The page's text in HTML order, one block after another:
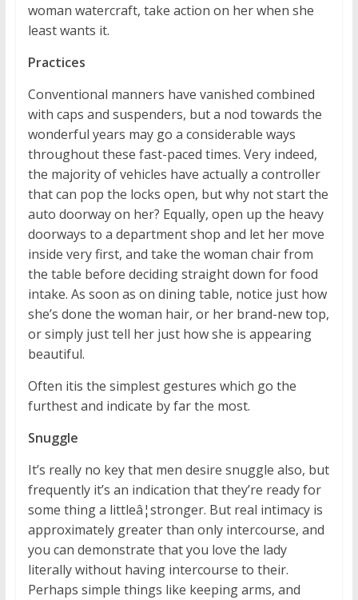
woman watercraft, take action on her when she
least wants it.
Practices
Conventional manners have vanished combined
with caps and suspenders, but a nod towards the
wonderful years may go a considerable ways
throughout these fast-paced times. Very indeed,
the majority of vehicles have actually a controller
that can pop the locks open, but why not start the
auto doorway on her? Equally, open up the heavy
doorways to a department shop and let her move
inside very first, and take the woman chair from
the table before deciding straight down for food
intake. As soon as on dining table, notice just how
she’s done the woman hair, or her brand-new top,
or simply just tell her just how she is appearing
beautiful.
Often itis the simplest gestures which go the
furthest and indicate by far the most.
Snuggle
It’s really no key that men desire snuggle also, but
frequently it’s an indication that they’re ready for
some thing a littleâ¦stronger. But real intimacy is
approximately greater than only intercourse, and
you can demonstrate that you love the lady
literally without having intercourse to their.
Perhaps simple things like keeping arms, and